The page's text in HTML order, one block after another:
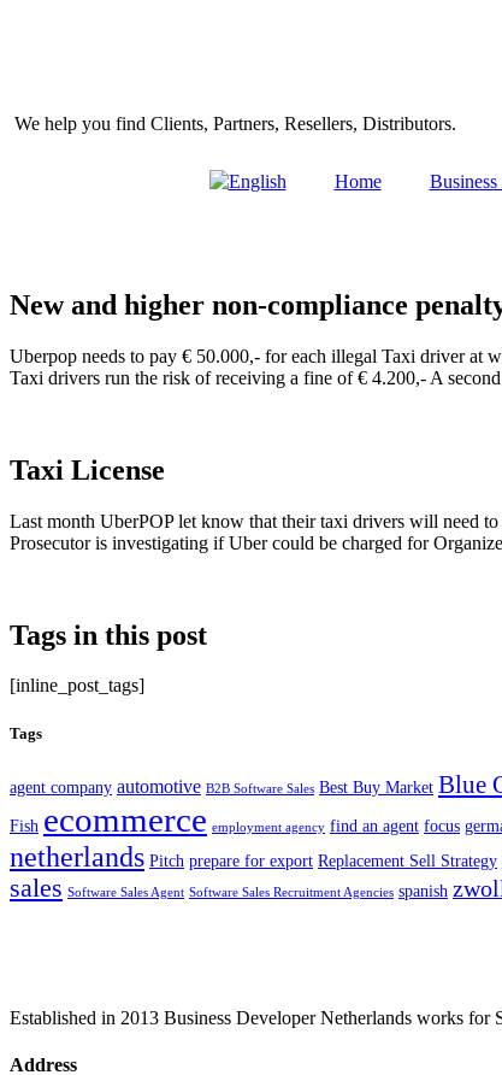
We help you find Clients, Partners, Resellers, Distributors.
Home
New and higher non-compliance
Uberpop needs to pay € 50.000,- for each illegal Taxi driver at
Taxi drivers run the risk of receiving a fine of € 4.200,- A
Taxi License
Last month UberPOP let know that their taxi drivers will need
Prosecutor is investigating if Uber could be charged for
Tags in this post
[inline_post_tags]
Tags
agent company automotive B2B Software Sales Best Buy Market Blue
Fish ecommerce employment agency find an agent focus
netherlands Pitch prepare for export Replacement Sell Strategy
sales Software Sales Agent Software Sales Recruitment Agencies spanish
Established in 2013 Business Developer Netherlands works for
Address